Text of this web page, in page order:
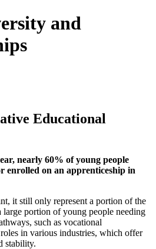
and
Educational
nearly 60% of young people
enrolled on an apprenticeship in
it still only represent a portion of the
portion of young people needing
such as vocational
in various industries, which offer
stability.